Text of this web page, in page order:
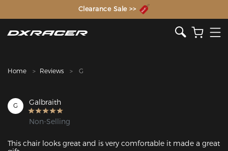
The Inventor of the Gaming Chair
Clearance Sale >>
Home Reviews G
G Galbraith
Non-Selling
This chair looks great and is very comfortable it made a great